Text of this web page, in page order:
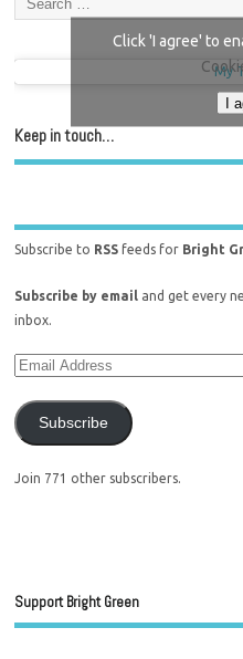
My
Click 'I agree' to
I
Keep in touch…
Subscribe to RSS feeds for Bright
Subscribe by email and get every
inbox.
Subscribe
Join 771 other subscribers.
Support Bright Green